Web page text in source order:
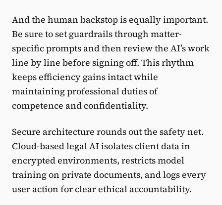
And the human backstop is equally important.
Be sure to set guardrails through matter-
specific prompts and then review the AI’s work
line by line before signing off. This rhythm
keeps efficiency gains intact while
maintaining professional duties of
competence and confidentiality.
Secure architecture rounds out the safety net.
Cloud-based legal AI isolates client data in
encrypted environments, restricts model
training on private documents, and logs every
user action for clear ethical accountability.